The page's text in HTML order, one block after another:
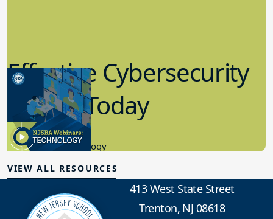
Effective Cybersecurity
in K-12 Today
8.10.2023
Educational Technology
VIEW ALL RESOURCES
413 West State Street
Trenton, NJ 08618